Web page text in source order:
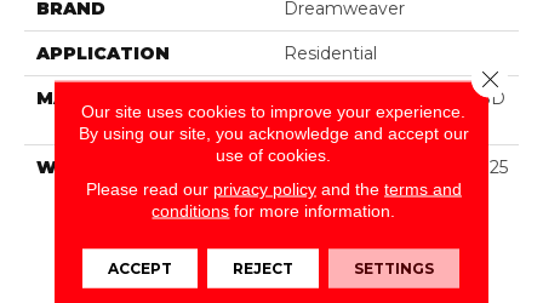
BRAND Dreamweaver
APPLICATION Residential
MATERIAL
100% PureColor® Soft SD
BCF Polyester
WARRANTY
Abrasive Wear Warranty 25
Years | Lifetime Fade
Resistance Warranty |
Warranty 25 Years |
Lifetime Pet Stains
Our site uses cookies to improve your experience.
By using our site, you acknowledge and accept our
use of cookies.
Please read our privacy policyand the terms and
conditions for more information.
ACCEPT REJECT SETTINGS
Close